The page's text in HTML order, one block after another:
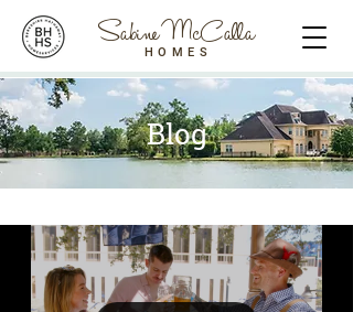
Sabine McCalla
HOMES
Blog